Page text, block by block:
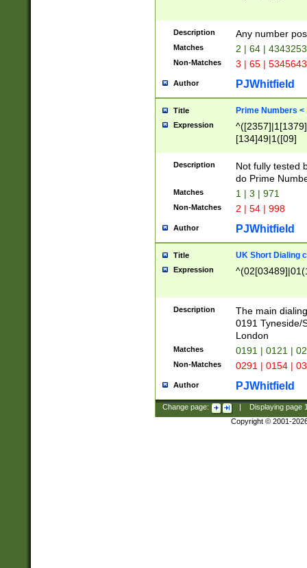
Description Any number
Matches 2 | 64 |
Non-Matches 3 | 65 |
Author PJWhitfield
Title Prime Numbers <
Expression
[134]49|1([09]
Description
Not fully tested
do Prime
Matches 1 | 3 | 971
Non-Matches 2 | 54 | 998
Author PJWhitfield
Title UK Short Dialing
Expression
Description
The main
0191 Tyneside/
London
Matches 0191 | 0121 |
Non-Matches 0291 | 0154 |
Author PJWhitfield
Change page: Displaying page
Copyright © 2001-